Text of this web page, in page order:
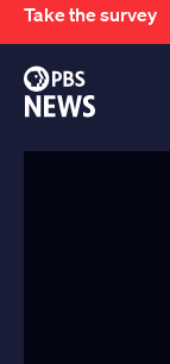
Take the survey